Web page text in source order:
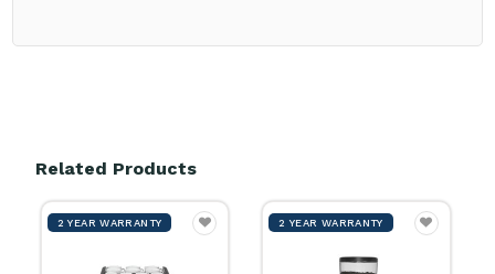
Related Products
2 YEAR WARRANTY 2 YEAR WARRANTY